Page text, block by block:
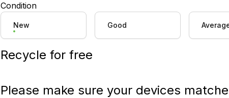
Condition
New Good
Recycle for free
Please make sure your devices